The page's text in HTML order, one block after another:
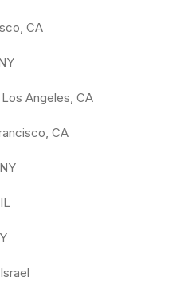
CA
Los Angeles, CA
CA